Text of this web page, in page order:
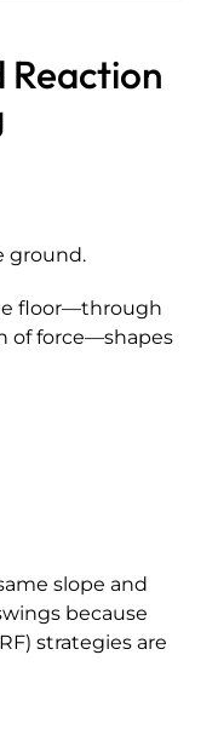
Reaction
ground.
floor—through
of force—shapes
slope and
because
strategies are